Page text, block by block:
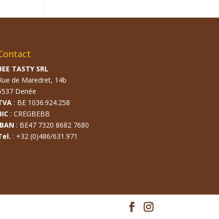
TASTY SRL
de Maredret, 14b
Denée
: BE 1036.924.258
: CREGBEBB
: BE47 7320 8682 7680
: +32 (0)486/631.971